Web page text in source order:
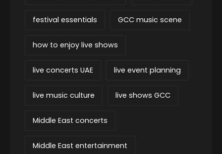
festival essentials GCC music scene
how to enjoy live shows
live concerts UAE live event planning
live music culture live shows GCC
Middle East concerts
Middle East entertainment